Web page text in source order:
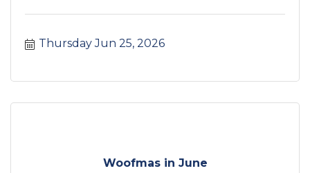
Thursday Jun 25, 2026
Woofmas in June